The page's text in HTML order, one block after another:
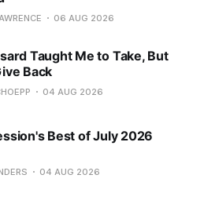
06 AUG 2026
Taught Me to Take, But
Back
04 AUG 2026
Best of July 2026
04 AUG 2026